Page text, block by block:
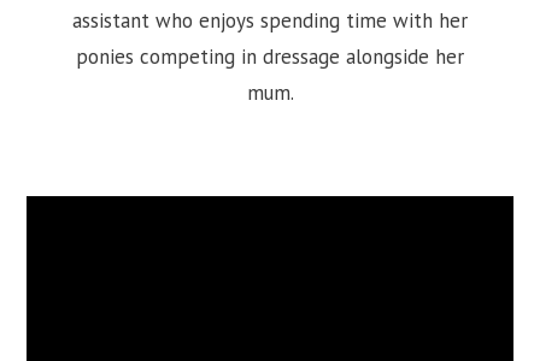
assistant who enjoys spending time with her
ponies competing in dressage alongside her
mum.